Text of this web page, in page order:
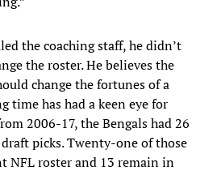
the coaching staff, he didn’t
the roster. He believes the
change the fortunes of a
time has had a keen eye for
2006-17, the Bengals had 26
picks. Twenty-one of those
NFL roster and 13 remain in